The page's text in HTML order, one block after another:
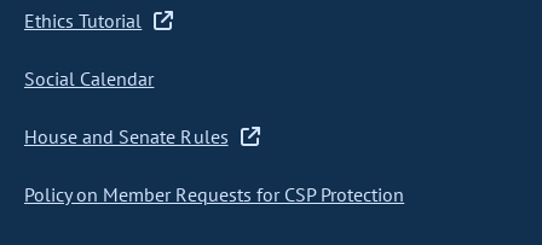
Ethics Tutorial
Social Calendar
House and Senate Rules
Policy on Member Requests for CSP Protection